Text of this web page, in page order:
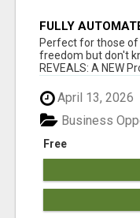
FULLY
FOR YOU 24/7!
Perfect for those of
freedom but don't
REVEALS: A NEW
April 13, 2026
Free
Business